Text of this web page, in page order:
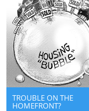
TROUBLE ON THE
HOMEFRONT?